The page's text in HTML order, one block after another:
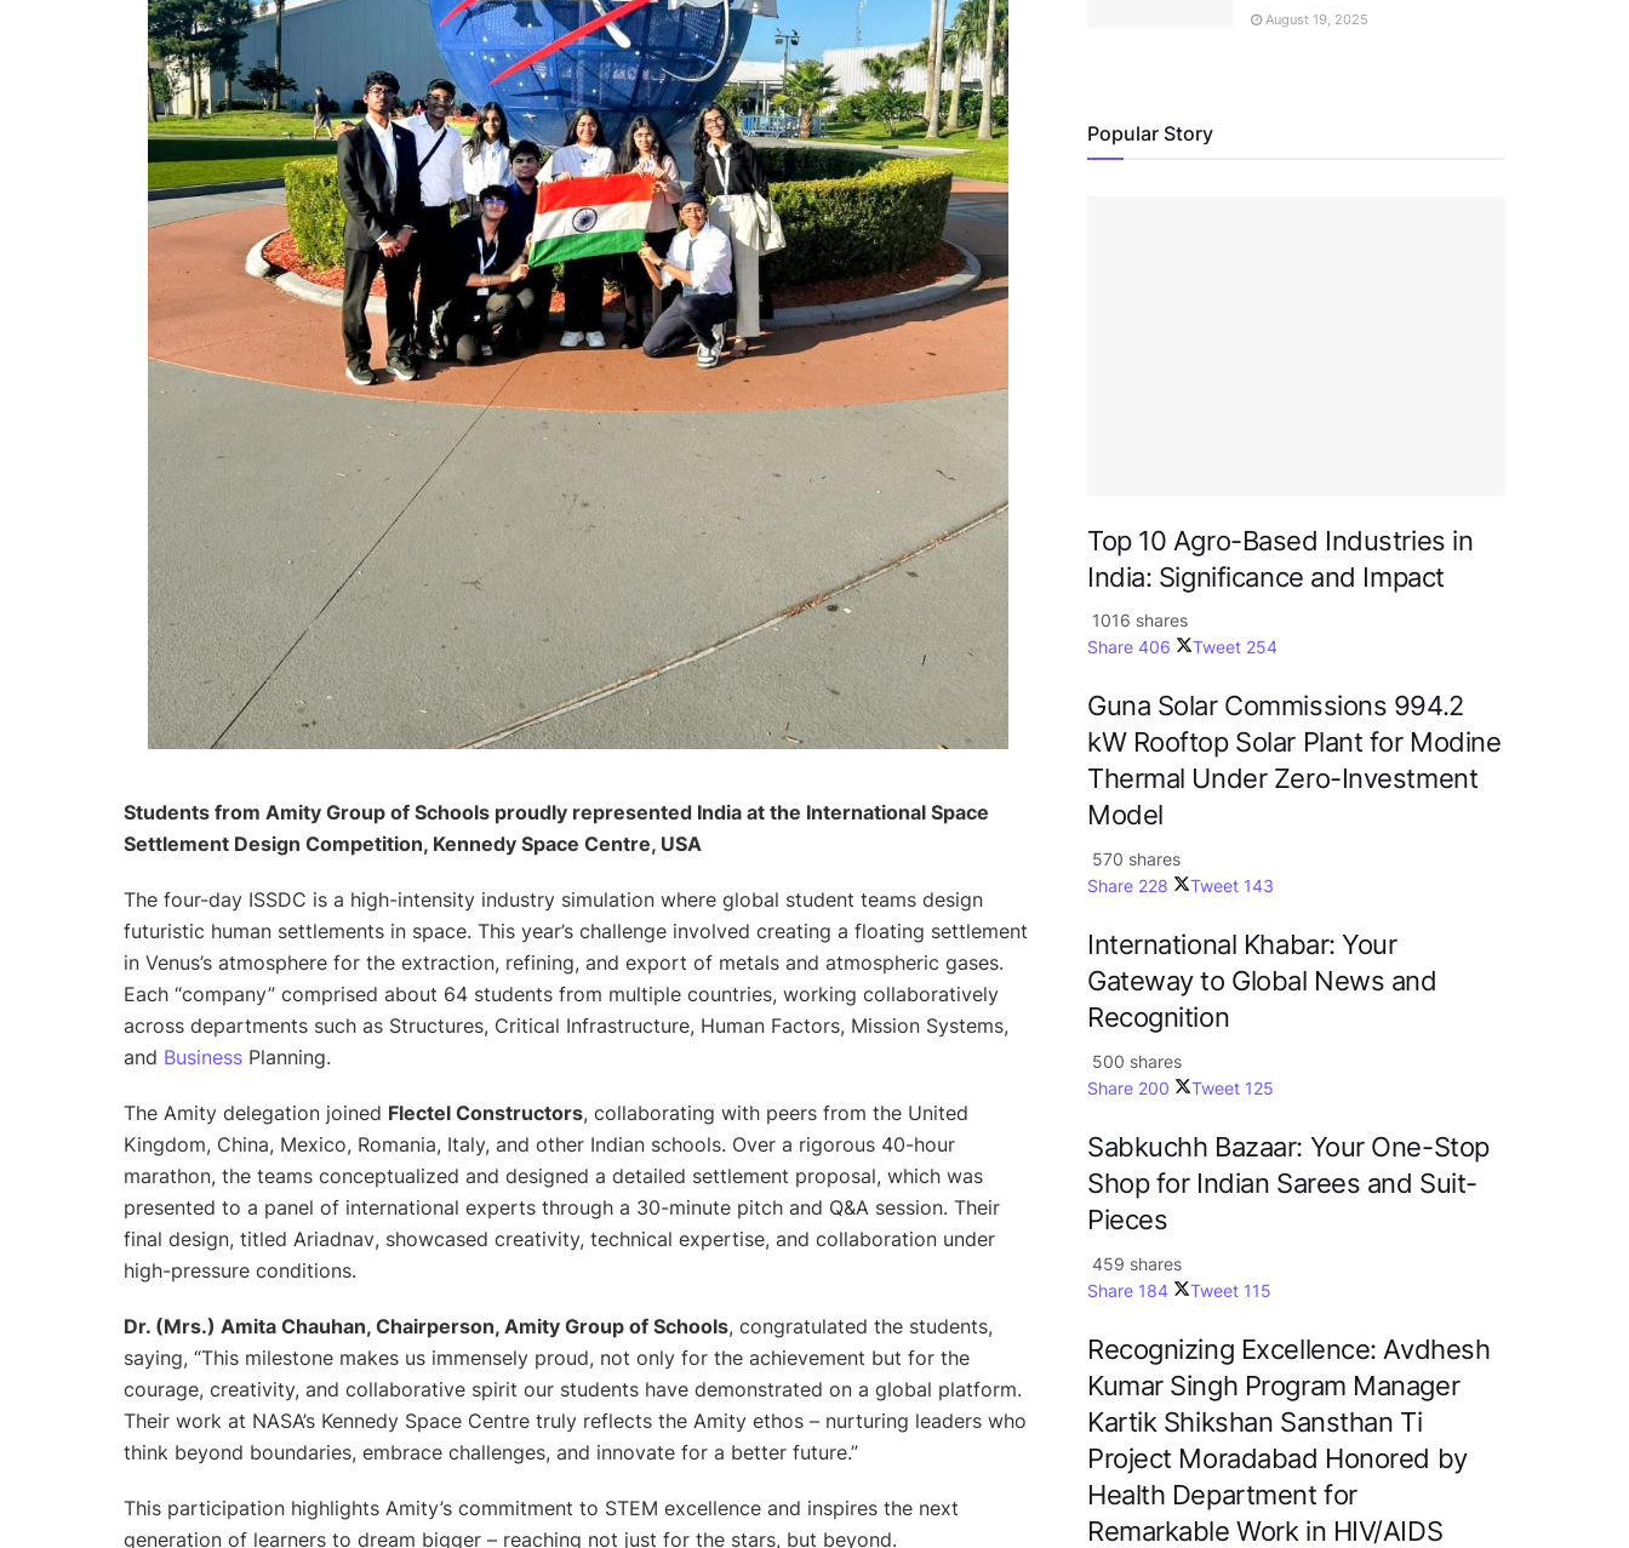
Students from Amity Group of Schools proudly represented India at the International Space
Settlement Design Competition, Kennedy Space Centre, USA
The four-day ISSDC is a high-intensity industry simulation where global student teams design
futuristic human settlements in space. This year’s challenge involved creating a floating settlement
in Venus’s atmosphere for the extraction, refining, and export of metals and atmospheric gases.
Each “company” comprised about 64 students from multiple countries, working collaboratively
across departments such as Structures, Critical Infrastructure, Human Factors, Mission Systems,
and Business Planning.
The Amity delegation joined Flectel Constructors, collaborating with peers from the United
Kingdom, China, Mexico, Romania, Italy, and other Indian schools. Over a rigorous 40-hour
marathon, the teams conceptualized and designed a detailed settlement proposal, which was
presented to a panel of international experts through a 30-minute pitch and Q&A session. Their
final design, titled Ariadnav, showcased creativity, technical expertise, and collaboration under
high-pressure conditions.
Dr. (Mrs.) Amita Chauhan, Chairperson, Amity Group of Schools, congratulated the students,
saying, “This milestone makes us immensely proud, not only for the achievement but for the
courage, creativity, and collaborative spirit our students have demonstrated on a global platform.
Their work at NASA’s Kennedy Space Centre truly reflects the Amity ethos – nurturing leaders who
think beyond boundaries, embrace challenges, and innovate for a better future.”
This participation highlights Amity’s commitment to STEM excellence and inspires the next
generation of learners to dream bigger – reaching not just for the stars, but beyond.
August 19, 2025
Popular Story
Top 10 Agro-Based Industries in
India: Significance and Impact
1016 shares
Share 406 Tweet 254
Guna Solar Commissions 994.2
kW Rooftop Solar Plant for Modine
Thermal Under Zero-Investment
Model
570 shares
Share 228 Tweet 143
International Khabar: Your
Gateway to Global News and
Recognition
500 shares
Share 200 Tweet 125
Sabkuchh Bazaar: Your One-Stop
Shop for Indian Sarees and Suit-
Pieces
459 shares
Share 184 Tweet 115
Recognizing Excellence: Avdhesh
Kumar Singh Program Manager
Kartik Shikshan Sansthan Ti
Project Moradabad Honored by
Health Department for
Remarkable Work in HIV/AIDS